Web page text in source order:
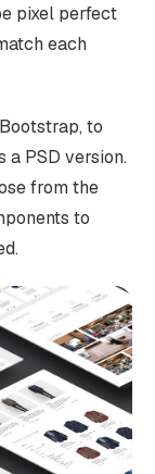
pixel perfect
each
to
a PSD version.
from the
to